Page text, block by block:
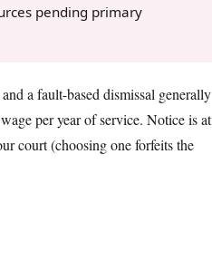
pending primary
a fault-based dismissal generally
per year of service. Notice is at
court (choosing one forfeits the